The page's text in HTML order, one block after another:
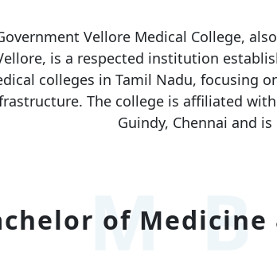
Vellore Medical College,
is a respected institution
colleges in Tamil Nadu, focusing
The college is affiliated
Guindy, Chennai and
of